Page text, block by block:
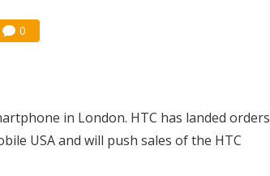
0
in London. HTC has landed orders
USA and will push sales of the HTC